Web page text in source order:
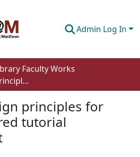
Admin Log In
Faculty Works
Iterative design principles for learner-centred tutorial development
principles for
tutorial